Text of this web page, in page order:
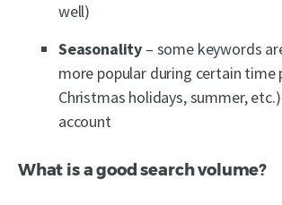
well)
Seasonality – some keywords
more popular during certain time
Christmas holidays, summer,
account
What is a good search volume?